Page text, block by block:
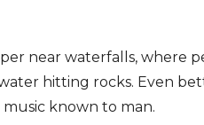
near waterfalls, where
hitting rocks. Even
known to man.